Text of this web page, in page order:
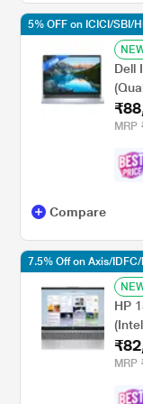
Dell
GB
11/
MRP
5% OFF on ICICI/SBI/
Compare
HP
GB/
MRP
7.5% Off on Axis/